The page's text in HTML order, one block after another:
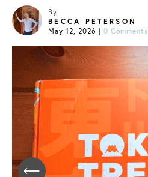
By
BECCA PETERSON
May 12, 2026 | 0 Comments